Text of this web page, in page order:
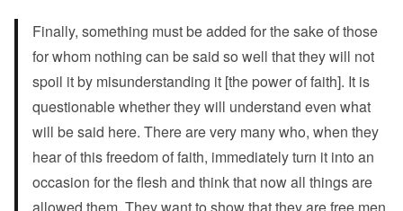
Finally, something must be added for the sake of those
for whom nothing can be said so well that they will not
spoil it by misunderstanding it [the power of faith]. It is
questionable whether they will understand even what
will be said here. There are very many who, when they
hear of this freedom of faith, immediately turn it into an
occasion for the flesh and think that now all things are